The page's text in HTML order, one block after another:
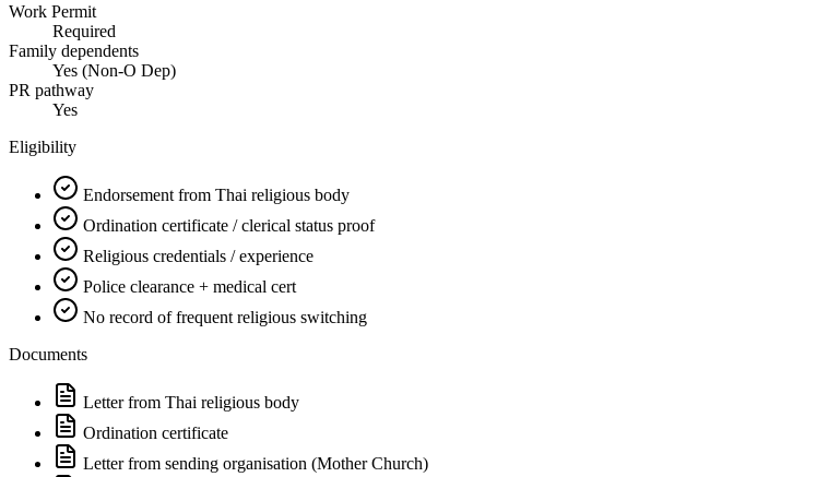
Work Permit
Required
Family dependents
Yes (Non-O Dep)
PR pathway
Yes
Eligibility
Endorsement from Thai religious body
Ordination certificate / clerical status proof
Religious credentials / experience
Police clearance + medical cert
No record of frequent religious switching
Documents
Letter from Thai religious body
Ordination certificate
Letter from sending organisation (Mother Church)